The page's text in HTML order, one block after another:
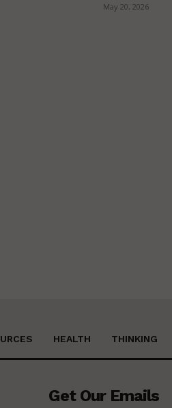
May 20, 2026
HEALTH THINKING
Get Our Emails